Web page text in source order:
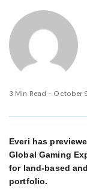
3 Min Read - October
Everi has
Global Gaming
for land-based
portfolio.